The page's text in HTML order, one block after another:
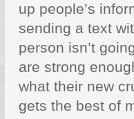
up people’s
sending a text
person isn’t
are strong
what their new
gets the best of